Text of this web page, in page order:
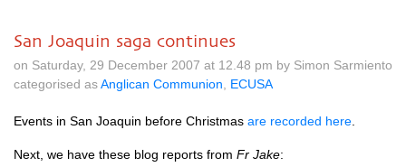
San Joaquin saga continues
on Saturday, 29 December 2007 at 12.48 pm by Simon Sarmiento
categorised asAnglican Communion ECUSA
Events in San Joaquin before Christmas are recorded here
Next, we have these blog reports from Fr Jake: